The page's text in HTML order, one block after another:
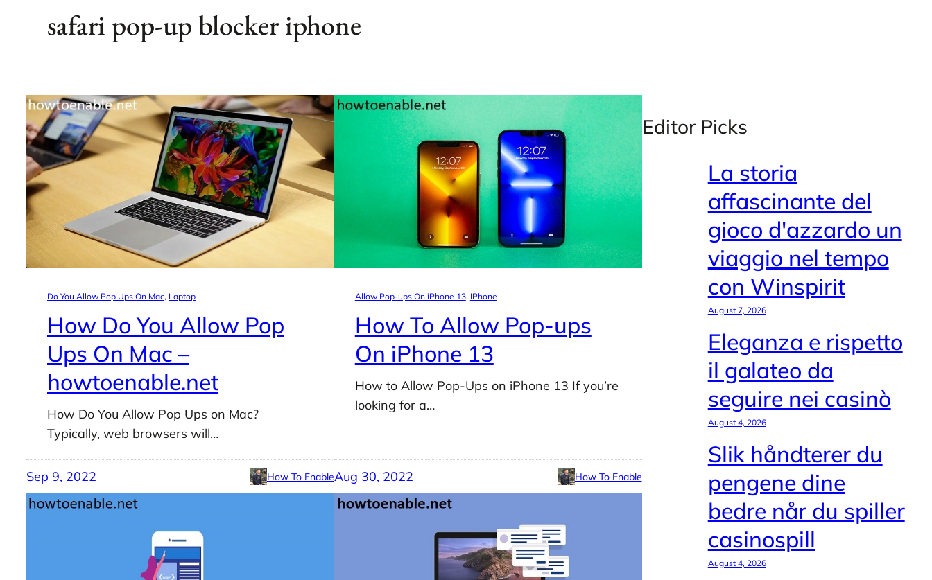
safari pop-up blocker iphone
Do You Allow Pop Ups On Mac, Laptop
How Do You Allow Pop
Ups On Mac –
howtoenable.net
How Do You Allow Pop Ups on Mac?
Typically, web browsers will…
Sep 9, 2022 How To Enable
Allow Pop-ups On iPhone 13, IPhone
How To Allow Pop-ups
On iPhone 13
How to Allow Pop-Ups on iPhone 13 If you’re
looking for a…
Aug 30, 2022 How To Enable
Editor Picks
La storia
affascinante del
gioco d'azzardo un
viaggio nel tempo
con Winspirit
August 7, 2026
Eleganza e rispetto
il galateo da
seguire nei casinò
August 4, 2026
Slik håndterer du
pengene dine
bedre når du spiller
casinospill
August 4, 2026